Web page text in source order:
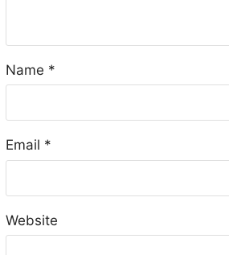
Name *
Email *
Website